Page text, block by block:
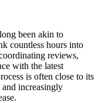
been akin to
countless hours into
reviews,
with the latest
is often close to its
increasingly